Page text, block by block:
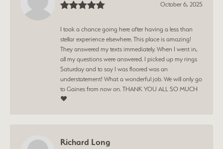
October 6, 2025
I took a chance going here after having a less than
stellar experience elsewhere. This place is amazing!
They answered my texts immediately. When I went in,
all my questions were answered. I picked up my rings
Saturday and to say I was floored was an
understatement! What a wonderful job. We will only go
to Gaines from now on. THANK YOU ALL SO MUCH
❤️
Richard Long